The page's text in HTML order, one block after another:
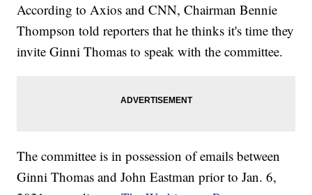
According to Axios and CNN, Chairman Bennie
Thompson told reporters that he thinks it's time they
invite Ginni Thomas to speak with the committee.
The committee is in possession of emails between
Ginni Thomas and John Eastman prior to Jan. 6,